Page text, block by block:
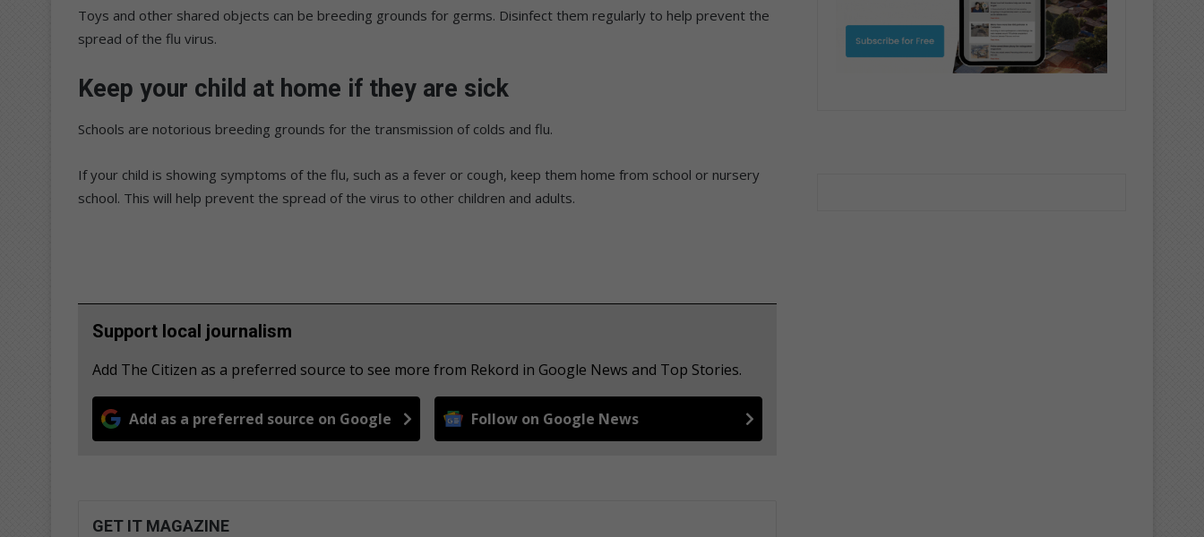
Toys and other shared objects can be breeding grounds for germs. Disinfect them regularly to help prevent the
spread of the flu virus.
Keep your child at home if they are sick
Schools are notorious breeding grounds for the transmission of colds and flu.
If your child is showing symptoms of the flu, such as a fever or cough, keep them home from school or nursery
school. This will help prevent the spread of the virus to other children and adults.
Support local journalism
Add The Citizen as a preferred source to see more from Rekord in Google News and Top Stories.
Add as a preferred source on Google Follow on Google News
GET IT MAGAZINE